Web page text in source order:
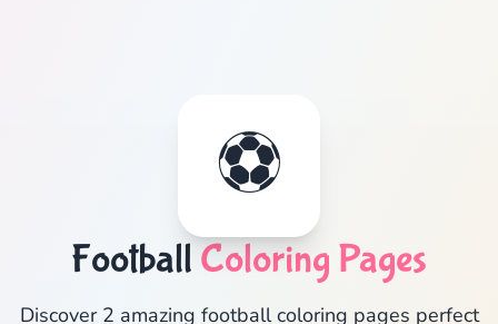
⚽
Football Coloring Pages
Discover 2 amazing football coloring pages perfect